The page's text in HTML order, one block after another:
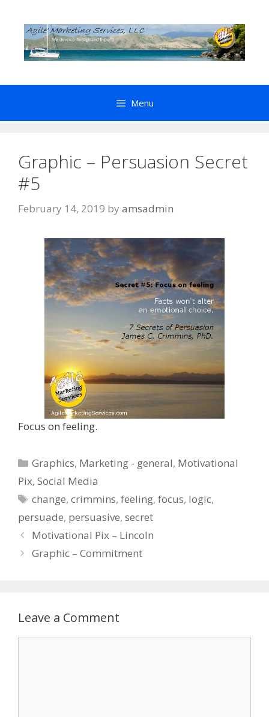
content
Menu
Graphic – Persuasion Secret
#5
February 14, 2019 by amsadmin
Focus on feeling.
Categories
Graphics, Marketing - general, Motivational
Pix, Social Media
Tags
change,crimmins,feeling,focus, logic,
persuade, persuasive, secret
Motivational Pix – Lincoln
Graphic – Commitment
Leave a Comment